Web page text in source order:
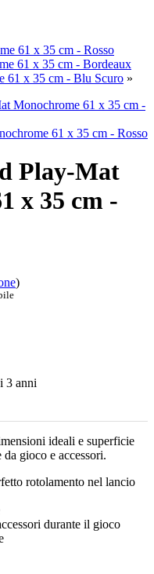
61 x 35 cm - Rosso
61 x 35 cm - Bordeaux
61 x 35 cm - Blu Scuro »
Play-Mat
x 35 cm -
)
ideali e superficie
gioco e accessori.
rotolamento nel lancio
durante il gioco